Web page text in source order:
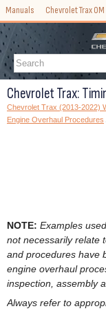
Manuals Chevrolet Trax OM
Chevrolet Trax:
Chevrolet Trax (2013-2022)
Engine Overhaul Procedures
NOTE: Examples
not necessarily relate
and procedures have
engine overhaul
inspection, assembly
Always refer to